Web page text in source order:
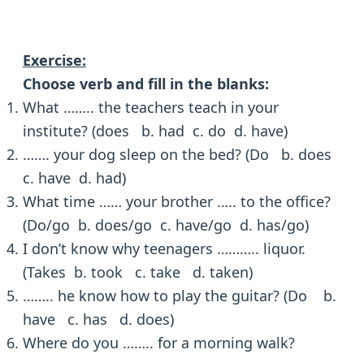
Exercise:
Choose verb and fill in the blanks:
What …….. the teachers teach in your
institute? (does b. had c. do d. have)
……. your dog sleep on the bed? (Do b. does
c. have d. had)
What time …… your brother ….. to the office?
(Do/go b. does/go c. have/go d. has/go)
I don’t know why teenagers ……….. liquor.
(Takes b. took c. take d. taken)
…….. he know how to play the guitar? (Do b.
have c. has d. does)
Where do you …….. for a morning walk?